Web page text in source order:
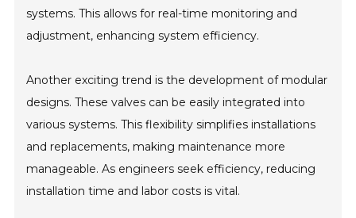
systems. This allows for real-time monitoring and
adjustment, enhancing system efficiency.
Another exciting trend is the development of modular
designs. These valves can be easily integrated into
various systems. This flexibility simplifies installations
and replacements, making maintenance more
manageable. As engineers seek efficiency, reducing
installation time and labor costs is vital.